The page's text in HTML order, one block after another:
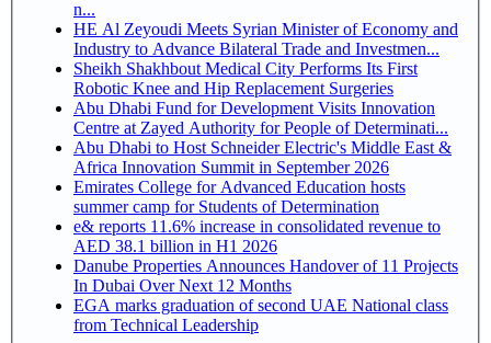
n...
HE Al Zeyoudi Meets Syrian Minister of Economy and
Industry to Advance Bilateral Trade and Investmen...
Sheikh Shakhbout Medical City Performs Its First
Robotic Knee and Hip Replacement Surgeries
Abu Dhabi Fund for Development Visits Innovation
Centre at Zayed Authority for People of Determinati...
Abu Dhabi to Host Schneider Electric's Middle East &
Africa Innovation Summit in September 2026
Emirates College for Advanced Education hosts
summer camp for Students of Determination
e& reports 11.6% increase in consolidated revenue to
AED 38.1 billion in H1 2026
Danube Properties Announces Handover of 11 Projects
In Dubai Over Next 12 Months
EGA marks graduation of second UAE National class
from Technical Leadership